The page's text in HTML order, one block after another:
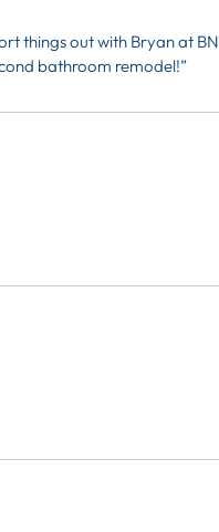
things out with Bryan at
bathroom remodel!”